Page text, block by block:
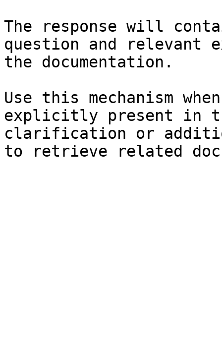
The response will
question and relevant
the documentation.
Use this mechanism
explicitly present in
clarification or